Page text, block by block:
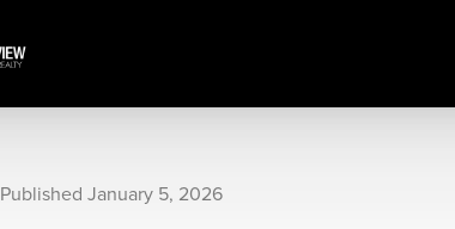
Published January 5, 2026